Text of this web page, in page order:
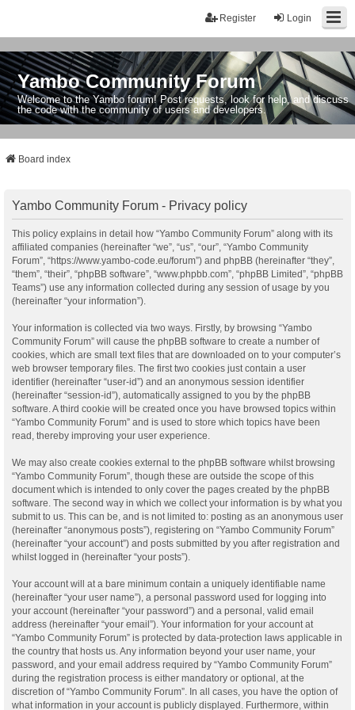
Login
Register
Yambo Community Forum
Welcome to the Yambo forum! Post requests, look for help, and discuss
the code with the community of users and developers.
Board index
Yambo Community Forum - Privacy policy
This policy explains in detail how “Yambo Community Forum” along with its
affiliated companies (hereinafter “we”, “us”, “our”, “Yambo Community
Forum”, “https://www.yambo-code.eu/forum”) and phpBB (hereinafter “they”,
“them”, “their”, “phpBB software”, “www.phpbb.com”, “phpBB Limited”, “phpBB
Teams”) use any information collected during any session of usage by you
(hereinafter “your information”).
Your information is collected via two ways. Firstly, by browsing “Yambo
Community Forum” will cause the phpBB software to create a number of
cookies, which are small text files that are downloaded on to your computer’s
web browser temporary files. The first two cookies just contain a user
identifier (hereinafter “user-id”) and an anonymous session identifier
(hereinafter “session-id”), automatically assigned to you by the phpBB
software. A third cookie will be created once you have browsed topics within
“Yambo Community Forum” and is used to store which topics have been
read, thereby improving your user experience.
We may also create cookies external to the phpBB software whilst browsing
“Yambo Community Forum”, though these are outside the scope of this
document which is intended to only cover the pages created by the phpBB
software. The second way in which we collect your information is by what you
submit to us. This can be, and is not limited to: posting as an anonymous user
(hereinafter “anonymous posts”), registering on “Yambo Community Forum”
(hereinafter “your account”) and posts submitted by you after registration and
whilst logged in (hereinafter “your posts”).
Your account will at a bare minimum contain a uniquely identifiable name
(hereinafter “your user name”), a personal password used for logging into
your account (hereinafter “your password”) and a personal, valid email
address (hereinafter “your email”). Your information for your account at
“Yambo Community Forum” is protected by data-protection laws applicable in
the country that hosts us. Any information beyond your user name, your
password, and your email address required by “Yambo Community Forum”
during the registration process is either mandatory or optional, at the
discretion of “Yambo Community Forum”. In all cases, you have the option of
what information in your account is publicly displayed. Furthermore, within